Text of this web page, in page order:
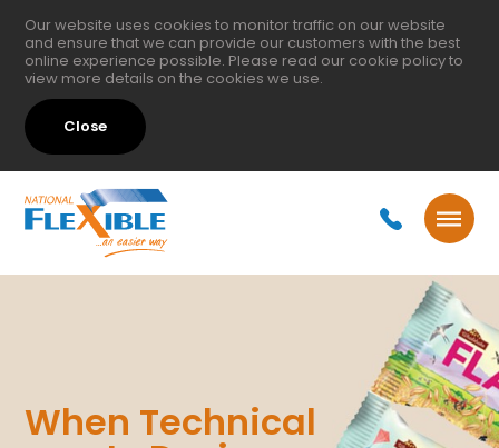
Our website uses cookies to monitor traffic on our website
and ensure that we can provide our customers with the best
online experience possible. Please read our cookie policyto
view more details on the cookies we use.
Close
When Technical